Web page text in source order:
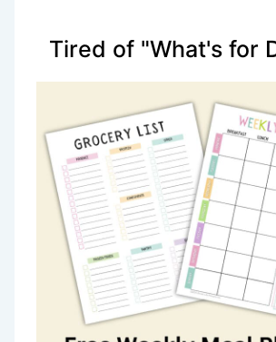
Tired of "What's for